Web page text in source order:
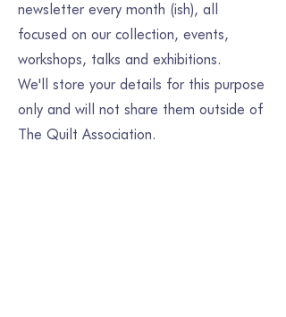
newsletter every month (ish), all
focused on our collection, events,
workshops, talks and exhibitions.
We'll store your details for this purpose
only and will not share them outside of
The Quilt Association.